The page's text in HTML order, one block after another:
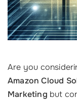
Are you
Amazon Cloud
Marketing but